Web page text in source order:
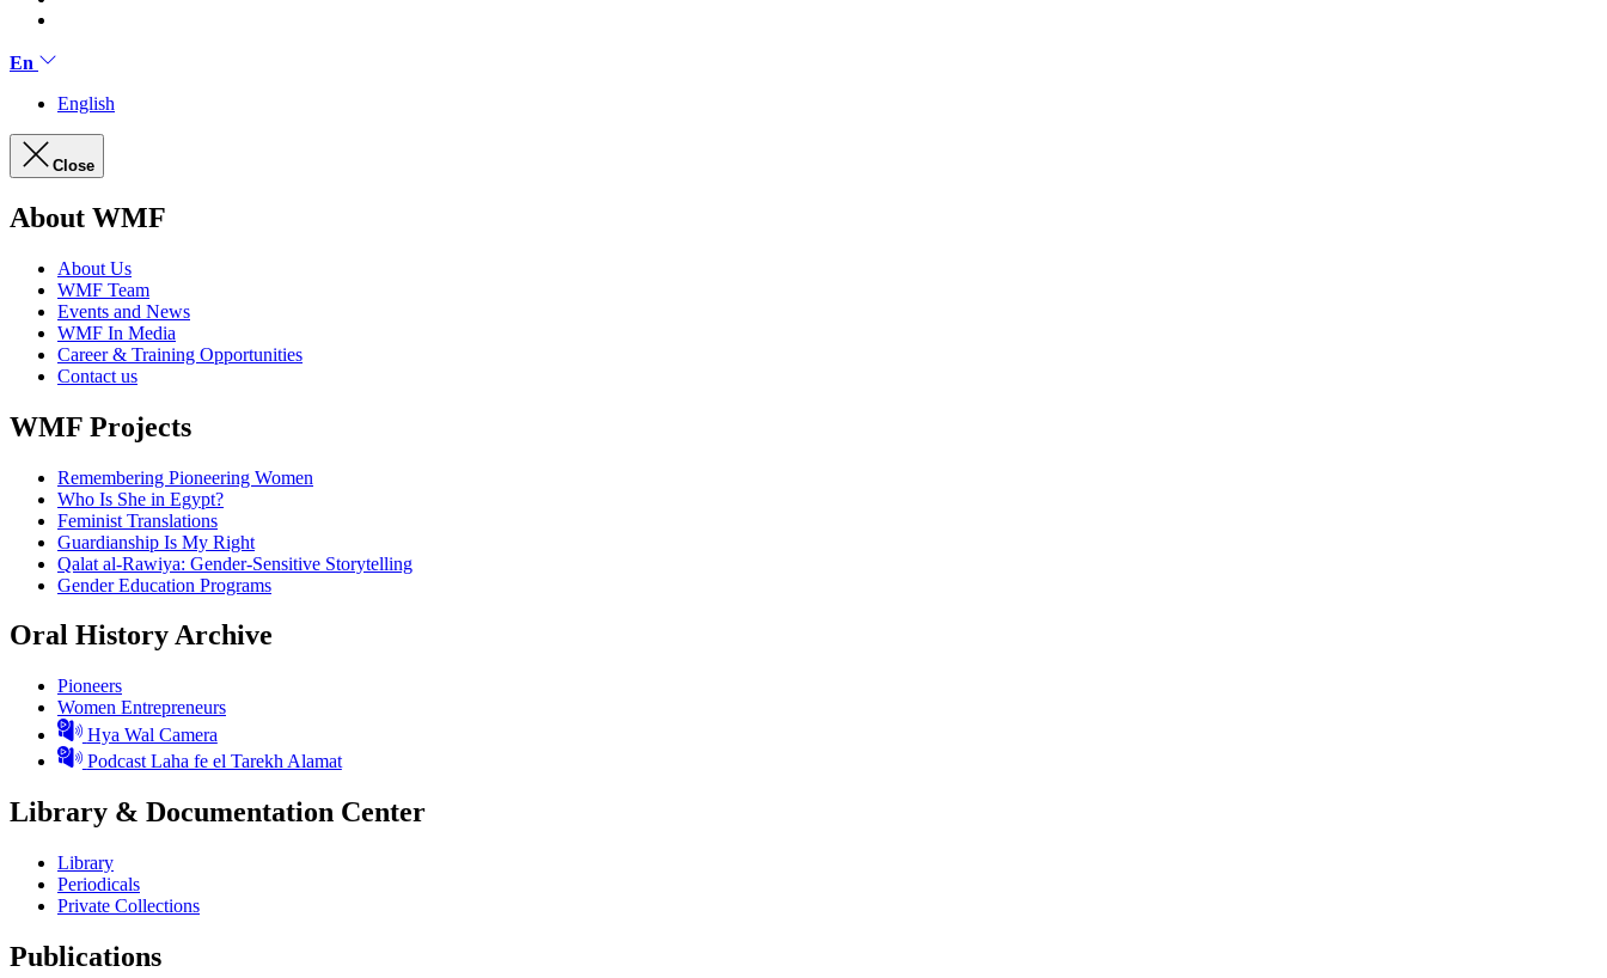
En
English
Close
About WMF
About Us
WMF Team
Events and News
WMF In Media
Career & Training Opportunities
Contact us
WMF Projects
Remembering Pioneering Women
Who Is She in Egypt?
Feminist Translations
Guardianship Is My Right
Qalat al-Rawiya: Gender-Sensitive Storytelling
Gender Education Programs
Oral History Archive
Pioneers
Women Entrepreneurs
Hya Wal Camera
Podcast Laha fe el Tarekh Alamat
Library & Documentation Center
Library
Periodicals
Private Collections
Publications